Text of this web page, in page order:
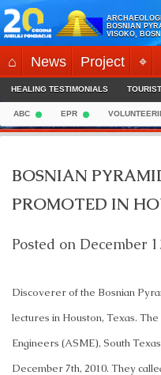
Skip
to
content
BOSNIAN
VISOKO,
⌂ News Project ⌖
HEALING TESTIMONIALS
ABC EPR
BOSNIAN
PROMOTED IN
Posted on December
Discoverer of the Bosnian
lectures in Houston, Texas.
Engineers (ASME), South
December 7th, 2010. They